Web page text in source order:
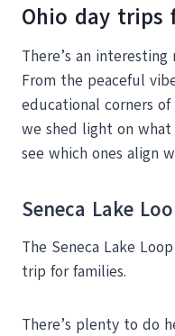
Ohio day trips
There’s an
From the peaceful
educational corners
we shed light on what
see which ones align
Seneca Lake
The Seneca Lake
trip for families.
There’s plenty to do